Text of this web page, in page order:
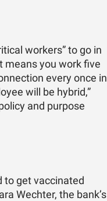
workers” to go in
means you work five
every once in
will be hybrid,”
and purpose
to get vaccinated
Wechter, the bank’s